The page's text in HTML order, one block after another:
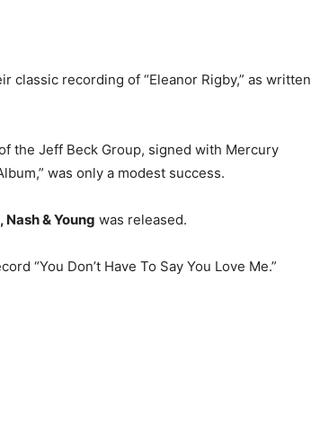
classic recording of “Eleanor Rigby,” as written
the Jeff Beck Group, signed with Mercury
was only a modest success.
& Young was released.
“You Don’t Have To Say You Love Me.”